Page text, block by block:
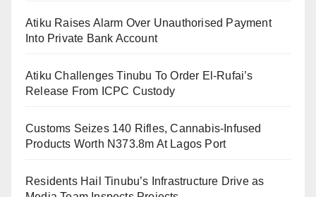
vibrant portrayal of local culture is further viewed by its
pre-Western colonial-era aesthetic.
a journalist, has chosen to cast largely unknown
actors, allowing fresh talent to shine while keeping the
Atiku Raises Alarm Over Unauthorised Payment
Into Private Bank Account
Atiku Challenges Tinubu To Order El-Rufai’s
Release From ICPC Custody
Customs Seizes 140 Rifles, Cannabis-Infused
Products Worth N373.8m At Lagos Port
Residents Hail Tinubu’s Infrastructure Drive as